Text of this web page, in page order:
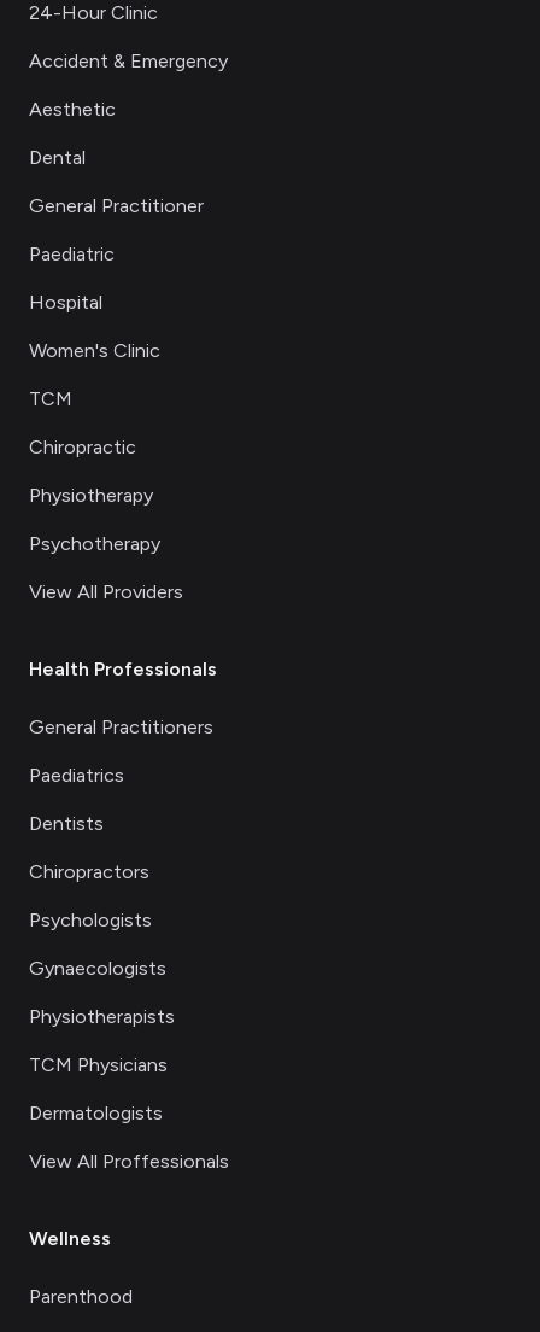
24-Hour Clinic
Accident & Emergency
Aesthetic
Dental
General Practitioner
Paediatric
Hospital
Women's Clinic
TCM
Chiropractic
Physiotherapy
Psychotherapy
View All Providers
Health Professionals
General Practitioners
Paediatrics
Dentists
Chiropractors
Psychologists
Gynaecologists
Physiotherapists
TCM Physicians
Dermatologists
View All Proffessionals
Wellness
Parenthood